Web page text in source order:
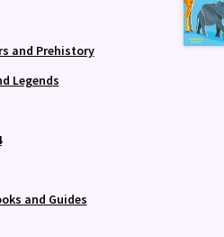
and Prehistory
Legends
and Guides